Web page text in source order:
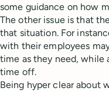
some guidance on how
The other issue is that
that situation. For
with their employees
time as they need, while
time off.
Being hyper clear about